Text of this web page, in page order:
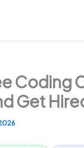
Coding
Get